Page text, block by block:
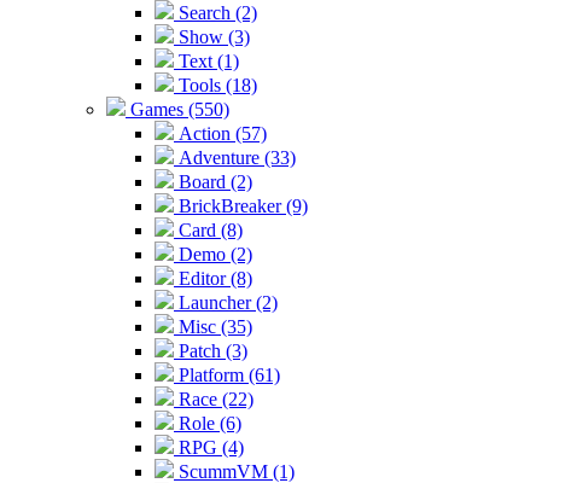
Search (2)
Show (3)
Text (1)
Tools (18)
Games (550)
Action (57)
Adventure (33)
Board (2)
BrickBreaker (9)
Card (8)
Demo (2)
Editor (8)
Launcher (2)
Misc (35)
Patch (3)
Platform (61)
Race (22)
Role (6)
RPG (4)
ScummVM (1)